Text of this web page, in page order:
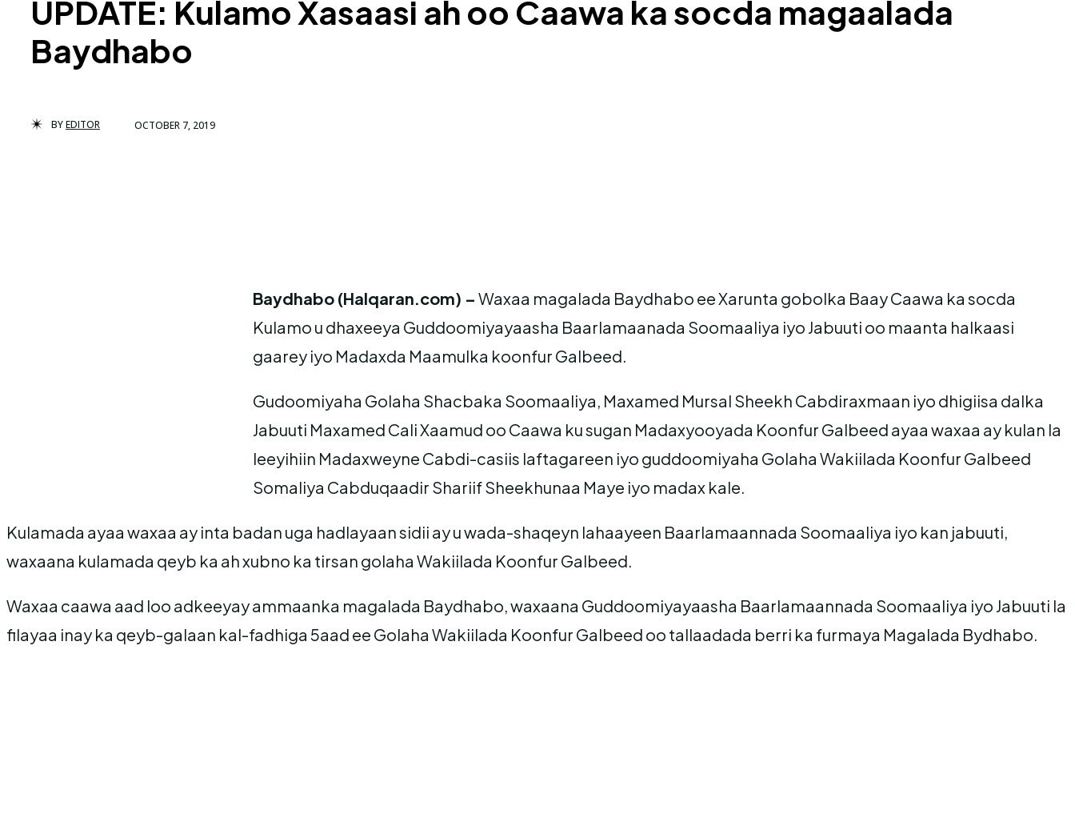
UPDATE: Kulamo Xasaasi ah oo Caawa ka socda magaalada
Baydhabo
BYEDITOR OCTOBER 7, 2019
Baydhabo (Halqaran.com) – Waxaa magalada Baydhabo ee Xarunta gobolka Baay Caawa ka socda
Kulamo u dhaxeeya Guddoomiyayaasha Baarlamaanada Soomaaliya iyo Jabuuti oo maanta halkaasi
gaarey iyo Madaxda Maamulka koonfur Galbeed.
Gudoomiyaha Golaha Shacbaka Soomaaliya, Maxamed Mursal Sheekh Cabdiraxmaan iyo dhigiisa dalka
Jabuuti Maxamed Cali Xaamud oo Caawa ku sugan Madaxyooyada Koonfur Galbeed ayaa waxaa ay kulan la
leeyihiin Madaxweyne Cabdi-casiis laftagareen iyo guddoomiyaha Golaha Wakiilada Koonfur Galbeed
Somaliya Cabduqaadir Shariif Sheekhunaa Maye iyo madax kale.
Kulamada ayaa waxaa ay inta badan uga hadlayaan sidii ay u wada-shaqeyn lahaayeen Baarlamaannada Soomaaliya iyo kan jabuuti,
waxaana kulamada qeyb ka ah xubno ka tirsan golaha Wakiilada Koonfur Galbeed.
Waxaa caawa aad loo adkeeyay ammaanka magalada Baydhabo, waxaana Guddoomiyayaasha Baarlamaannada Soomaaliya iyo Jabuuti la
filayaa inay ka qeyb-galaan kal-fadhiga 5aad ee Golaha Wakiilada Koonfur Galbeed oo tallaadada berri ka furmaya Magalada Bydhabo.